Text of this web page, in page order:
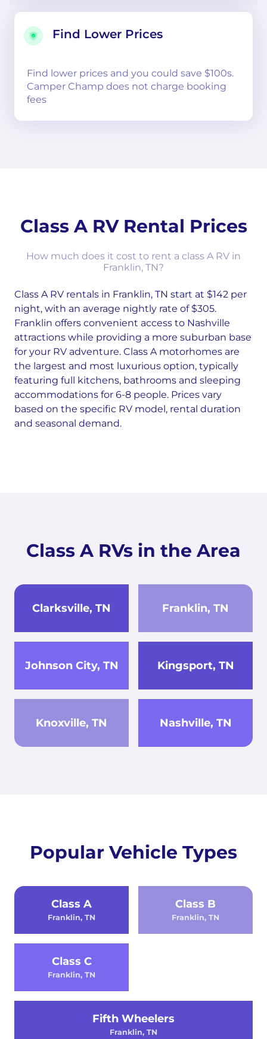
Find Lower Prices
Find lower prices and you could save $100s.
Camper Champ does not charge booking
fees
Class A RV Rental Prices
How much does it cost to rent a class A RV in
Franklin, TN?
Class A RV rentals in Franklin, TN start at $142 per
night, with an average nightly rate of $305.
Franklin offers convenient access to Nashville
attractions while providing a more suburban base
for your RV adventure. Class A motorhomes are
the largest and most luxurious option, typically
featuring full kitchens, bathrooms and sleeping
accommodations for 6-8 people. Prices vary
based on the specific RV model, rental duration
and seasonal demand.
Class A RVs in the Area
Clarksville, TN Franklin, TN
Johnson City, TN Kingsport, TN
Knoxville, TN Nashville, TN
Popular Vehicle Types
Class A
Franklin, TN
Class B
Franklin, TN
Class C
Franklin, TN
Fifth Wheelers
Franklin, TN